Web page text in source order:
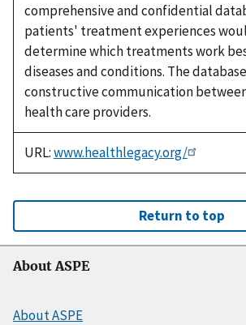
comprehensive and confidential
patients' treatment experiences
determine which treatments work
diseases and conditions. The
constructive communication
health care providers.
URL:www.healthlegacy.org/
Return to top
About ASPE
About ASPE